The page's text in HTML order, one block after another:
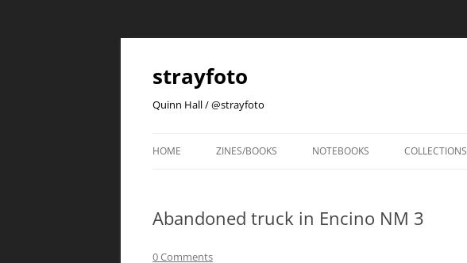
strayfoto
Quinn Hall / @strayfoto
HOME ZINES/BOOKS NOTEBOOKS COLLECTIONS
Abandoned truck in Encino NM 3
0 Comments